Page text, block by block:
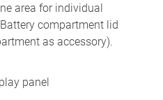
area for individual
compartment lid
as accessory).
panel